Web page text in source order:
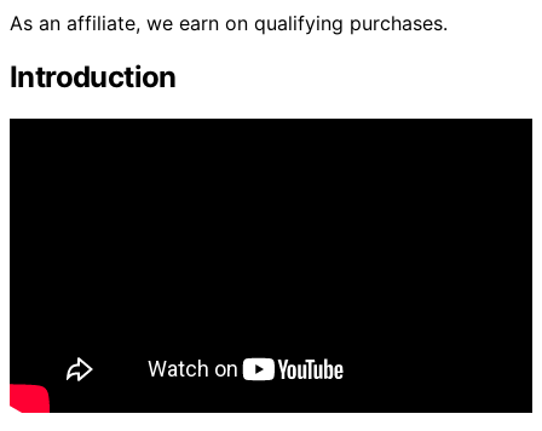
As an affiliate, we earn on qualifying purchases.
Introduction